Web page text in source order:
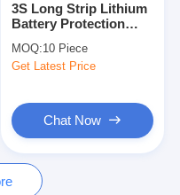
3S Long Strip Lithium
Battery Protection
ITL0030100161-01 for
Long Battery Packs
MOQ:10 Piece
Get Latest Price
Chat Now